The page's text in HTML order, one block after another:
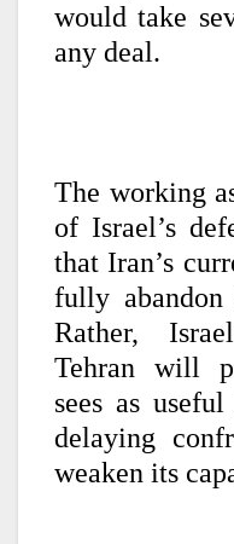
would take
any deal.
The working
of Israel’s
that Iran’s
fully abandon
Rather,
Tehran will
sees as
delaying
weaken its